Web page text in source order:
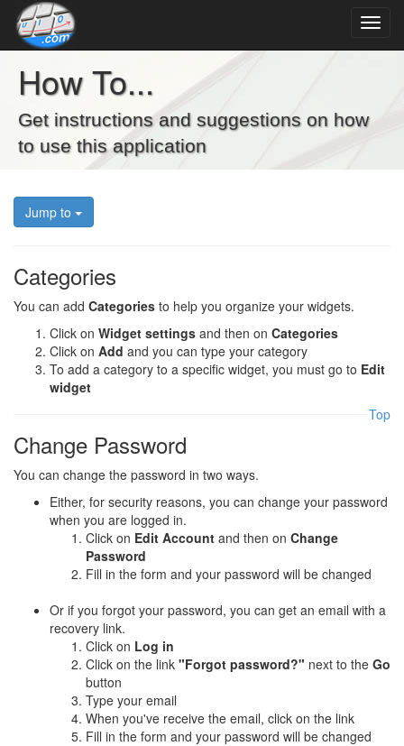
How To...
Get instructions and suggestions on how
to use this application
Jump to
Categories
You can add Categories to help you organize your widgets.
Click on Widget settings and then on Categories
Click on Add and you can type your category
To add a category to a specific widget, you must go to Edit
widget
Top
Change Password
You can change the password in two ways.
Either, for security reasons, you can change your password
when you are logged in.
Click on Edit Account and then on Change
Password
Fill in the form and your password will be changed
Or if you forgot your password, you can get an email with a
recovery link.
Click on Log in
Click on the link "Forgot password?" next to the Go
button
Type your email
When you've receive the email, click on the link
Fill in the form and your password will be changed